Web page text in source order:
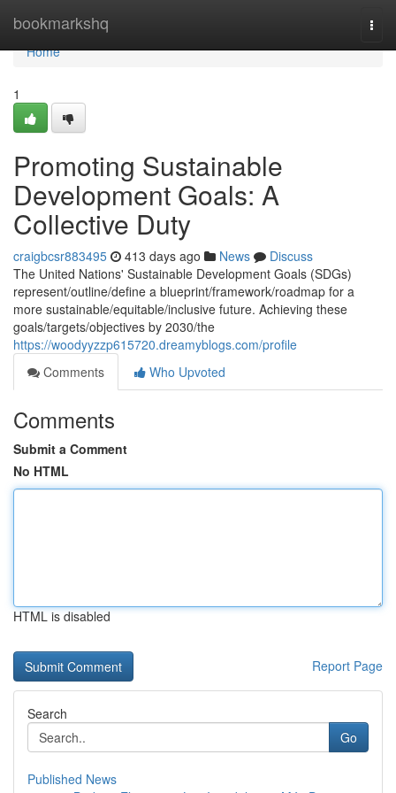
bookmarkshq
Home
Home
1
Promoting Sustainable
Development Goals: A
Collective Duty
craigbcsr883495 413 days ago News
Discuss
The United Nations' Sustainable Development Goals (SDGs)
represent/outline/define a blueprint/framework/roadmap for a
more sustainable/equitable/inclusive future. Achieving these
goals/targets/objectives by 2030/the
https://woodyyzzp615720.dreamyblogs.com/profile
Comments
Who Upvoted
Comments
Submit a Comment
No HTML
HTML is disabled
Report Page
Search
Go
Published News